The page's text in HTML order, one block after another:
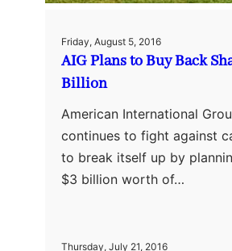
Friday, August 5, 2016
AIG Plans to Buy Back
Billion
American International
continues to fight against
to break itself up by
$3 billion worth of…
Thursday, July 21, 2016